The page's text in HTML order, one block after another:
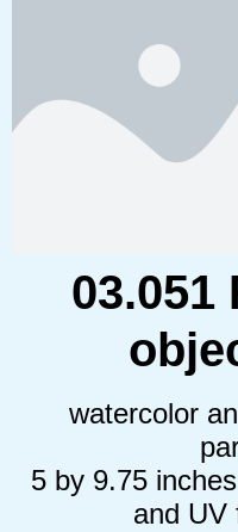
03.051
watercolor
5 by 9.75 inches
and UV